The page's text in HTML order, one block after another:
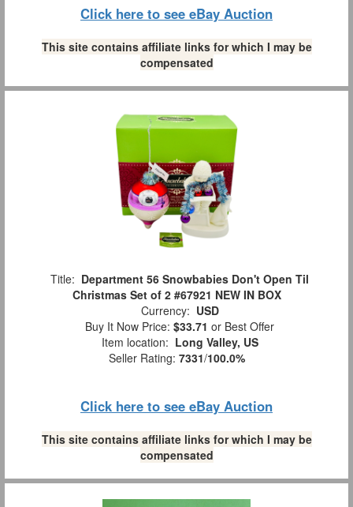
Click here to see eBay Auction
This site contains affiliate links for which I may be
compensated
Title: Department 56 Snowbabies Don't Open Til
Christmas Set of 2 #67921 NEW IN BOX
Currency: USD
Buy It Now Price: $33.71 or Best Offer
Item location: Long Valley, US
Seller Rating: 7331/100.0%
Click here to see eBay Auction
This site contains affiliate links for which I may be
compensated